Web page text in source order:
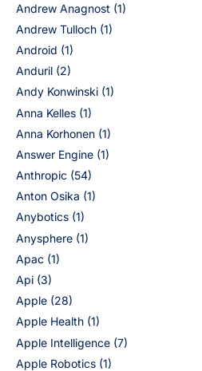
Andrew Anagnost (1)
Andrew Tulloch (1)
Android (1)
Anduril (2)
Andy Konwinski (1)
Anna Kelles (1)
Anna Korhonen (1)
Answer Engine (1)
Anthropic (54)
Anton Osika (1)
Anybotics (1)
Anysphere (1)
Apac (1)
Api (3)
Apple (28)
Apple Health (1)
Apple Intelligence (7)
Apple Robotics (1)